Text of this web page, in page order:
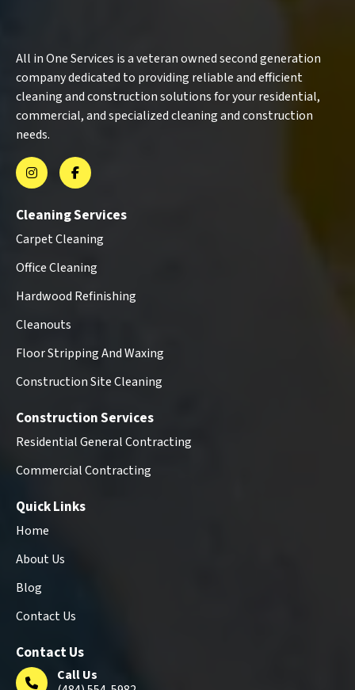
All in One Services is a veteran owned second generation
company dedicated to providing reliable and efficient
cleaning and construction solutions for your residential,
commercial, and specialized cleaning and construction
needs.
Cleaning Services
Carpet Cleaning
Office Cleaning
Hardwood Refinishing
Cleanouts
Floor Stripping And Waxing
Construction Site Cleaning
Construction Services
Residential General Contracting
Commercial Contracting
Quick Links
Home
About Us
Blog
Contact Us
Contact Us
Call Us